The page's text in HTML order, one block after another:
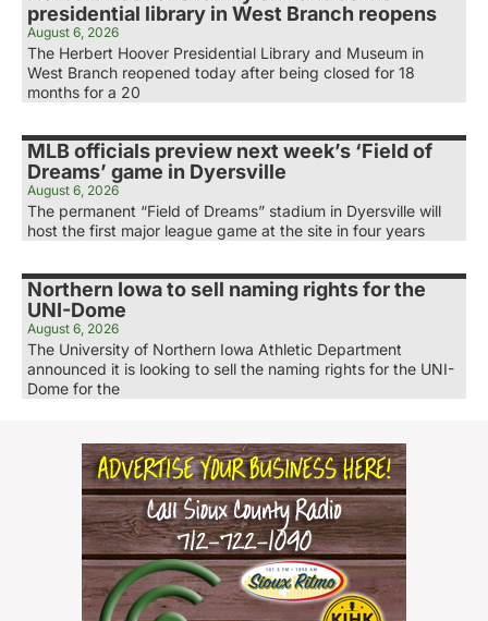
presidential library in West Branch reopens
August 6, 2026
The Herbert Hoover Presidential Library and Museum in
West Branch reopened today after being closed for 18
months for a 20
MLB officials preview next week’s ‘Field of
Dreams’ game in Dyersville
August 6, 2026
The permanent “Field of Dreams” stadium in Dyersville will
host the first major league game at the site in four years
Northern Iowa to sell naming rights for the
UNI-Dome
August 6, 2026
The University of Northern Iowa Athletic Department
announced it is looking to sell the naming rights for the UNI-
Dome for the